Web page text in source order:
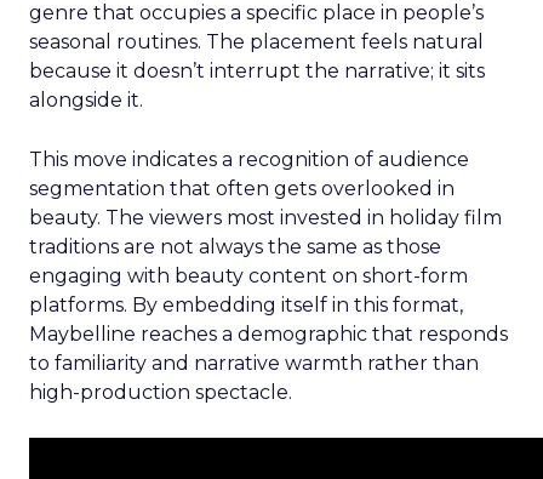
genre that occupies a specific place in people’s
seasonal routines. The placement feels natural
because it doesn’t interrupt the narrative; it sits
alongside it.
This move indicates a recognition of audience
segmentation that often gets overlooked in
beauty. The viewers most invested in holiday film
traditions are not always the same as those
engaging with beauty content on short-form
platforms. By embedding itself in this format,
Maybelline reaches a demographic that responds
to familiarity and narrative warmth rather than
high-production spectacle.